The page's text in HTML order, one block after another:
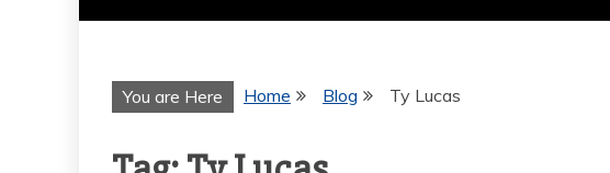
You are Here Home Blog Ty Lucas